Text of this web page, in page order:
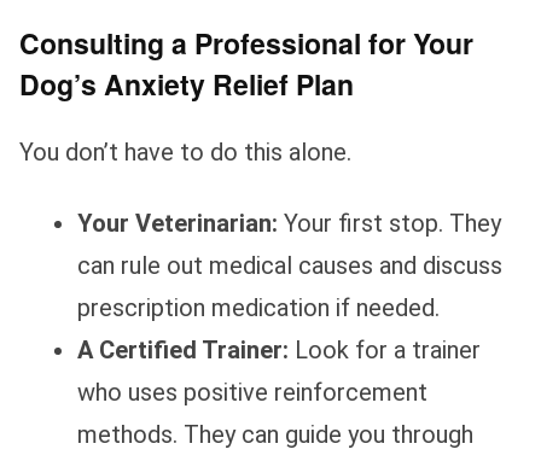
Consulting a Professional for Your
Dog’s Anxiety Relief Plan
You don’t have to do this alone.
Your Veterinarian: Your first stop. They
can rule out medical causes and discuss
prescription medication if needed.
A Certified Trainer: Look for a trainer
who uses positive reinforcement
methods. They can guide you through